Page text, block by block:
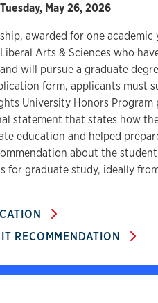
Tuesday, May 26, 2026
awarded for one academic
Arts & Sciences who
will pursue a graduate
form, applicants must
University Honors Program
statement that states how
education and helped
about the
for graduate study, ideally
RECOMMENDATION